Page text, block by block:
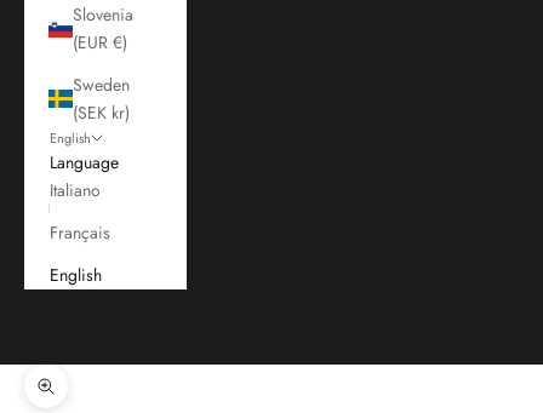
Slovenia
(EUR €)
Sweden
(SEK kr)
English
Language
Italiano
Français
English
Zoom picture